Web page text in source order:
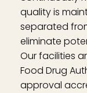
quality is
separated
eliminate
Our facilities
Food Drug
approval